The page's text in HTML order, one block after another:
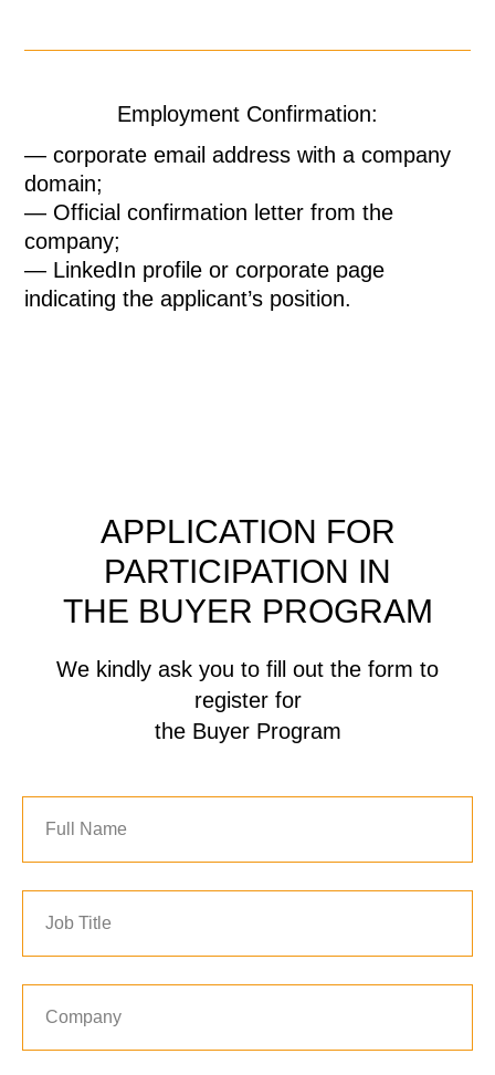
Employment Confirmation:
— corporate email address with a company
domain;
— Official confirmation letter from the
company;
— LinkedIn profile or corporate page
indicating the applicant’s position.
APPLICATION FOR
PARTICIPATION IN
THE BUYER PROGRAM
We kindly ask you to fill out the form to
register for
the Buyer Program